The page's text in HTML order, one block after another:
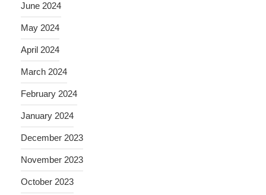
June 2024
May 2024
April 2024
March 2024
February 2024
January 2024
December 2023
November 2023
October 2023